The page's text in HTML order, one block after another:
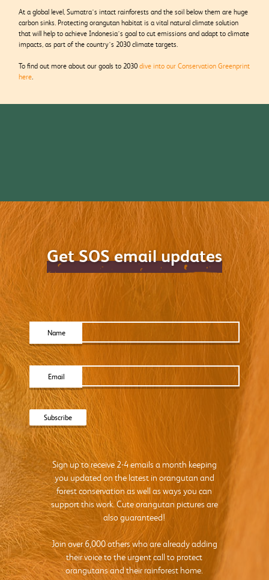
At a global level, Sumatra’s intact rainforests and the soil below them are huge
carbon sinks. Protecting orangutan habitat is a vital natural climate solution
that will help to achieve Indonesia’s goal to cut emissions and adapt to climate
impacts, as part of the country’s 2030 climate targets.
To find out more about our goals to 2030dive into our Conservation Greenprint
here.
Get SOS email updates
Name
Email
Sign up to receive 2-4 emails a month keeping
you updated on the latest in orangutan and
forest conservation as well as ways you can
support this work. Cute orangutan pictures are
also guaranteed!
Join over 6,000 others who are already adding
their voice to the urgent call to protect
orangutans and their rainforest home.